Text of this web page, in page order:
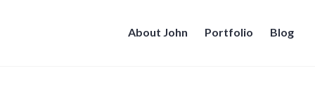
About John Portfolio Blog